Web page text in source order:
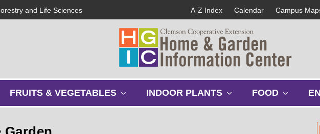
and Life Sciences A-Z Index Calendar Campus
FRUITS & VEGETABLES INDOOR PLANTS FOOD